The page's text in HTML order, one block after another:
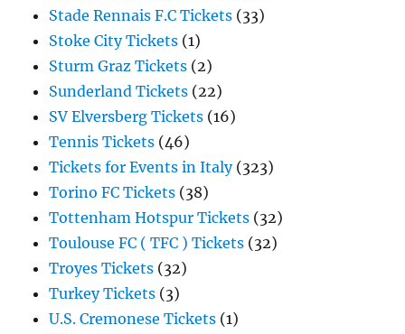
Stade Rennais F.C Tickets (33)
Stoke City Tickets (1)
Sturm Graz Tickets (2)
Sunderland Tickets (22)
SV Elversberg Tickets (16)
Tennis Tickets (46)
Tickets for Events in Italy(323)
Torino FC Tickets (38)
Tottenham Hotspur Tickets (32)
Toulouse FC ( TFC ) Tickets (32)
Troyes Tickets (32)
Turkey Tickets (3)
U.S. Cremonese Tickets (1)